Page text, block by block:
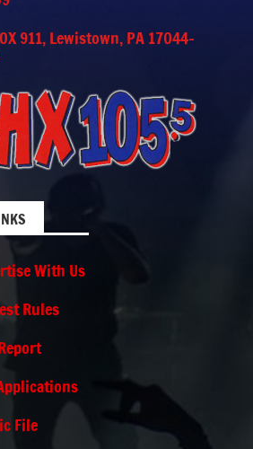
911, Lewistown, PA 17044-
With Us
Rules
File